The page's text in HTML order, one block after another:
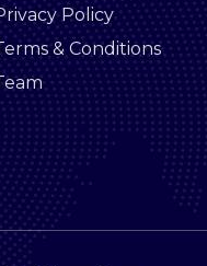
Policy
& Conditions